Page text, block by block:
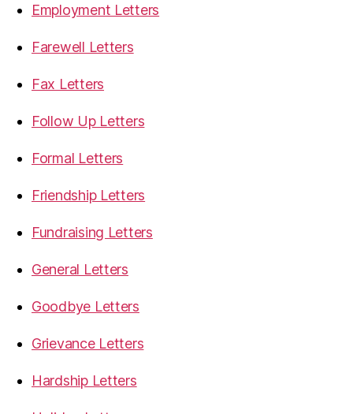
Employment Letters
Farewell Letters
Fax Letters
Follow Up Letters
Formal Letters
Friendship Letters
Fundraising Letters
General Letters
Goodbye Letters
Grievance Letters
Hardship Letters